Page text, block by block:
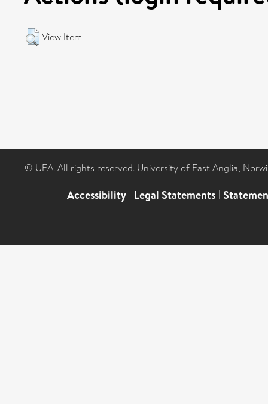
View Item
© UEA. All rights reserved. University of East Anglia,
Accessibility | Legal Statements |